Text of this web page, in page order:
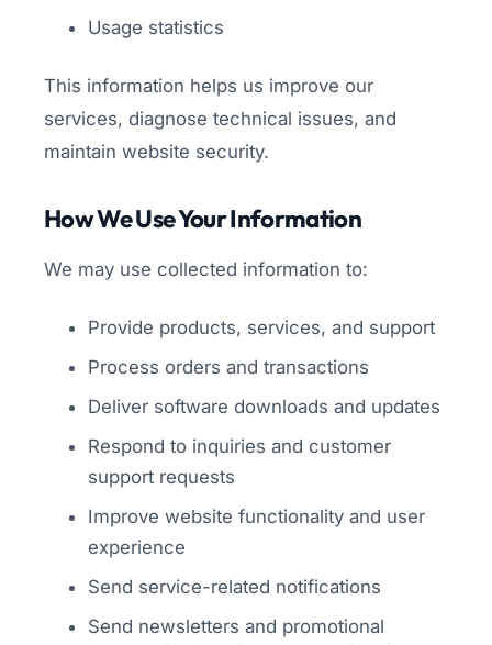
Usage statistics
This information helps us improve our
services, diagnose technical issues, and
maintain website security.
How We Use Your Information
We may use collected information to:
Provide products, services, and support
Process orders and transactions
Deliver software downloads and updates
Respond to inquiries and customer
support requests
Improve website functionality and user
experience
Send service-related notifications
Send newsletters and promotional